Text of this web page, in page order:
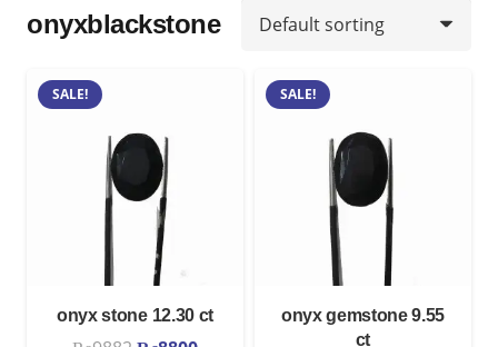
onyxblackstone
SALE!
onyx stone 12.30 ct
SALE!
onyx gemstone 9.55
ct